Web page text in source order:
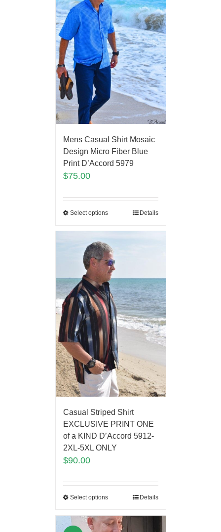
Mens Casual Shirt Mosaic
Design Micro Fiber Blue
Print D’Accord 5979
$75.00
Select options Details
Casual Striped Shirt
EXCLUSIVE PRINT ONE
of a KIND D’Accord 5912-
2XL-5XL ONLY
$90.00
Select options Details